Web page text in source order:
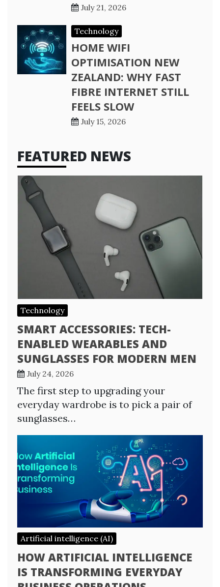
July 21, 2026
Technology
HOME WIFI
OPTIMISATION NEW
ZEALAND: WHY FAST
FIBRE INTERNET STILL
FEELS SLOW
July 15, 2026
FEATURED NEWS
Technology
SMART ACCESSORIES: TECH-
ENABLED WEARABLES AND
SUNGLASSES FOR MODERN MEN
July 24, 2026
The first step to upgrading your
everyday wardrobe is to pick a pair of
sunglasses…
Artificial intelligence (AI)
HOW ARTIFICIAL INTELLIGENCE
IS TRANSFORMING EVERYDAY